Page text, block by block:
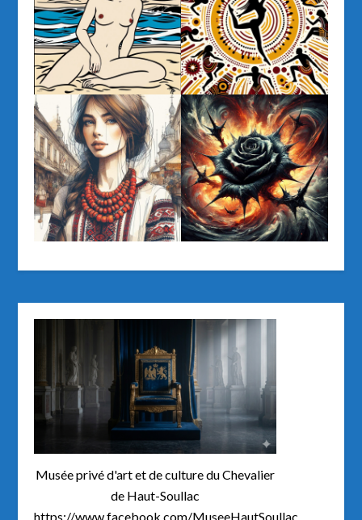
Musée privé d'art et de culture du Chevalier
de Haut-Soullac
https://www.facebook.com/MuseeHautSoullac